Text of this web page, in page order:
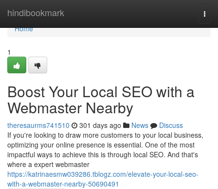
hindibookmark
Home
Home
1
Boost Your Local SEO with a
Webmaster Nearby
theresaurms741510 301 days ago News
Discuss
If you're looking to draw more customers to your local business,
optimizing your online presence is essential. One of the most
impactful ways to achieve this is through local SEO. And that's
where a expert webmaster
https://katrinaesmw039286.tblogz.com/elevate-your-local-seo-
with-a-webmaster-nearby-50690491